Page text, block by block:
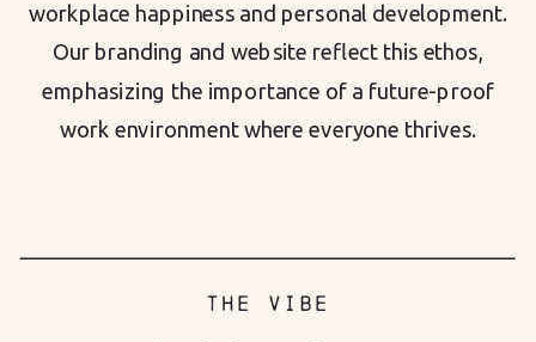
THE VIBE
workplace happiness and personal development.
Our branding and website reflect this ethos,
emphasizing the importance of a future-proof
work environment where everyone thrives.